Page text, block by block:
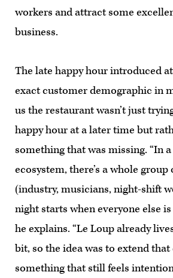
workers and attract some
business.
The late happy hour introduced
exact customer demographic in
us the restaurant wasn’t just
happy hour at a later time but
something that was missing. “In
ecosystem, there’s a whole group
(industry, musicians, night-shift
night starts when everyone else
he explains. “Le Loup already
bit, so the idea was to extend
something that still feels